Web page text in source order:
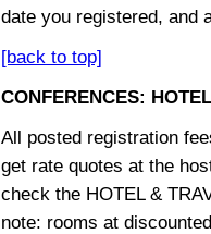
date you registered, and
[back to top]
CONFERENCES:
All posted registration
get rate quotes at the
check the HOTEL &
note: rooms at